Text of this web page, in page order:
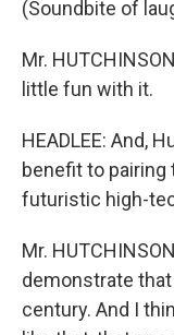
(Soundbite of
Mr.
little fun with it.
HEADLEE: And,
benefit to
futuristic high-
Mr.
demonstrate
century. And I